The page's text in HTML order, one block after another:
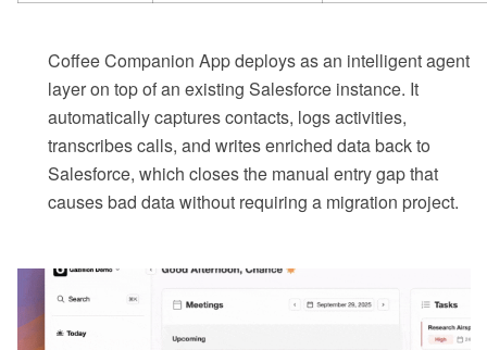
Coffee Companion App deploys as an intelligent agent
layer on top of an existing Salesforce instance. It
automatically captures contacts, logs activities,
transcribes calls, and writes enriched data back to
Salesforce, which closes the manual entry gap that
causes bad data without requiring a migration project.